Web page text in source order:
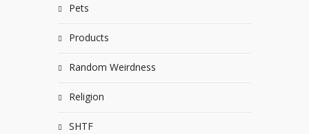
Pets
Products
Random Weirdness
Religion
SHTF